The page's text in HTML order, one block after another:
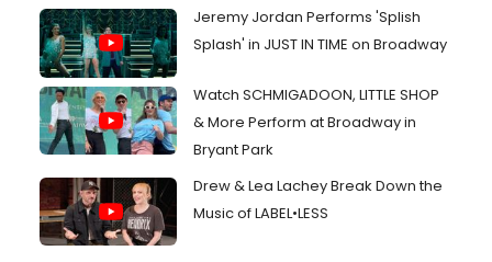
Jeremy Jordan Performs 'Splish
Splash' in JUST IN TIME on Broadway
Watch SCHMIGADOON, LITTLE SHOP
& More Perform at Broadway in
Bryant Park
Drew & Lea Lachey Break Down the
Music of LABEL•LESS